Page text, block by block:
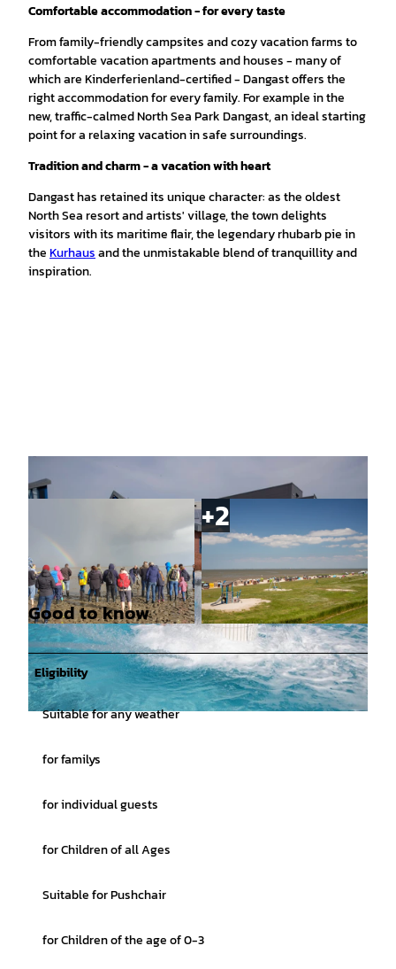
Comfortable accommodation - for every taste
From family-friendly campsites and cozy vacation farms to
comfortable vacation apartments and houses - many of
which are Kinderferienland-certified - Dangast offers the
right accommodation for every family. For example in the
new, traffic-calmed North Sea Park Dangast, an ideal starting
point for a relaxing vacation in safe surroundings.
Tradition and charm - a vacation with heart
Dangast has retained its unique character: as the oldest
North Sea resort and artists' village, the town delights
visitors with its maritime flair, the legendary rhubarb pie in
theKurhausand the unmistakable blend of tranquillity and
inspiration.
© kontakt@stoeverfotografie.de, Martin Stöver |
© Nationalpark-Haus Dangast | CC-BY-SA © Martin Stöver | CC-BY-SA
Good to know
Eligibility
Suitable for any weather
for familys
for individual guests
for Children of all Ages
Suitable for Pushchair
for Children of the age of 0-3